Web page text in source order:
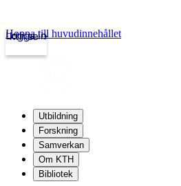
kth.se
Logga in
Hoppa till huvudinnehållet
Utbildning
Forskning
Samverkan
Om KTH
Bibliotek